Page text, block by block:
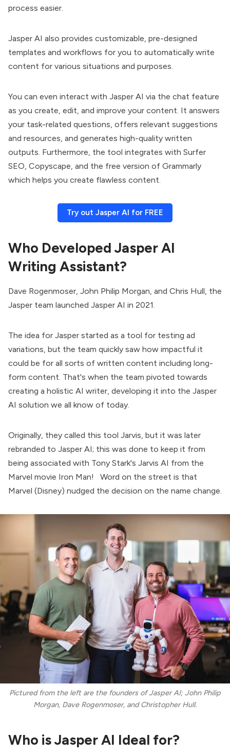
process easier.
Jasper AI also provides customizable, pre-designed
templates and workflows for you to automatically write
content for various situations and purposes.
You can even interact with Jasper AI via the chat feature
as you create, edit, and improve your content. It answers
your task-related questions, offers relevant suggestions
and resources, and generates high-quality written
outputs. Furthermore, the tool integrates with Surfer
SEO, Copyscape, and the free version of Grammarly
which helps you create flawless content.
Try out Jasper AI for FREE
Who Developed Jasper AI
Writing Assistant?
Dave Rogenmoser, John Philip Morgan, and Chris Hull, the
Jasper team launched Jasper AI in 2021.
The idea for Jasper started as a tool for testing ad
variations, but the team quickly saw how impactful it
could be for all sorts of written content including long-
form content. That's when the team pivoted towards
creating a holistic AI writer, developing it into the Jasper
AI solution we all know of today.
Originally, they called this tool Jarvis, but it was later
rebranded to Jasper AI; this was done to keep it from
being associated with Tony Stark's Jarvis AI from the
Marvel movie Iron Man! Word on the street is that
Marvel (Disney) nudged the decision on the name change.
Pictured from the left are the founders of Jasper AI; John Philip
Morgan, Dave Rogenmoser, and Christopher Hull.
Who is Jasper AI Ideal for?